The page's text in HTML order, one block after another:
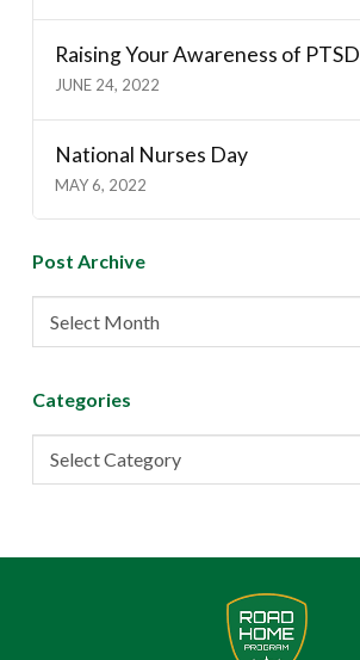
Raising Your Awareness of PTSD
JUNE 24, 2022
National Nurses Day
MAY 6, 2022
Post Archive
Post
Archive
Categories
Categories